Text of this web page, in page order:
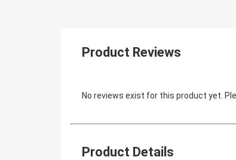
Product Reviews
No reviews exist for this product yet.
Product Details